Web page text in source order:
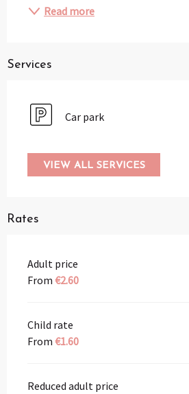
Read more
Services
Car park
VIEW ALL SERVICES
Rates
Adult price
From €2.60
Child rate
From €1.60
Reduced adult price